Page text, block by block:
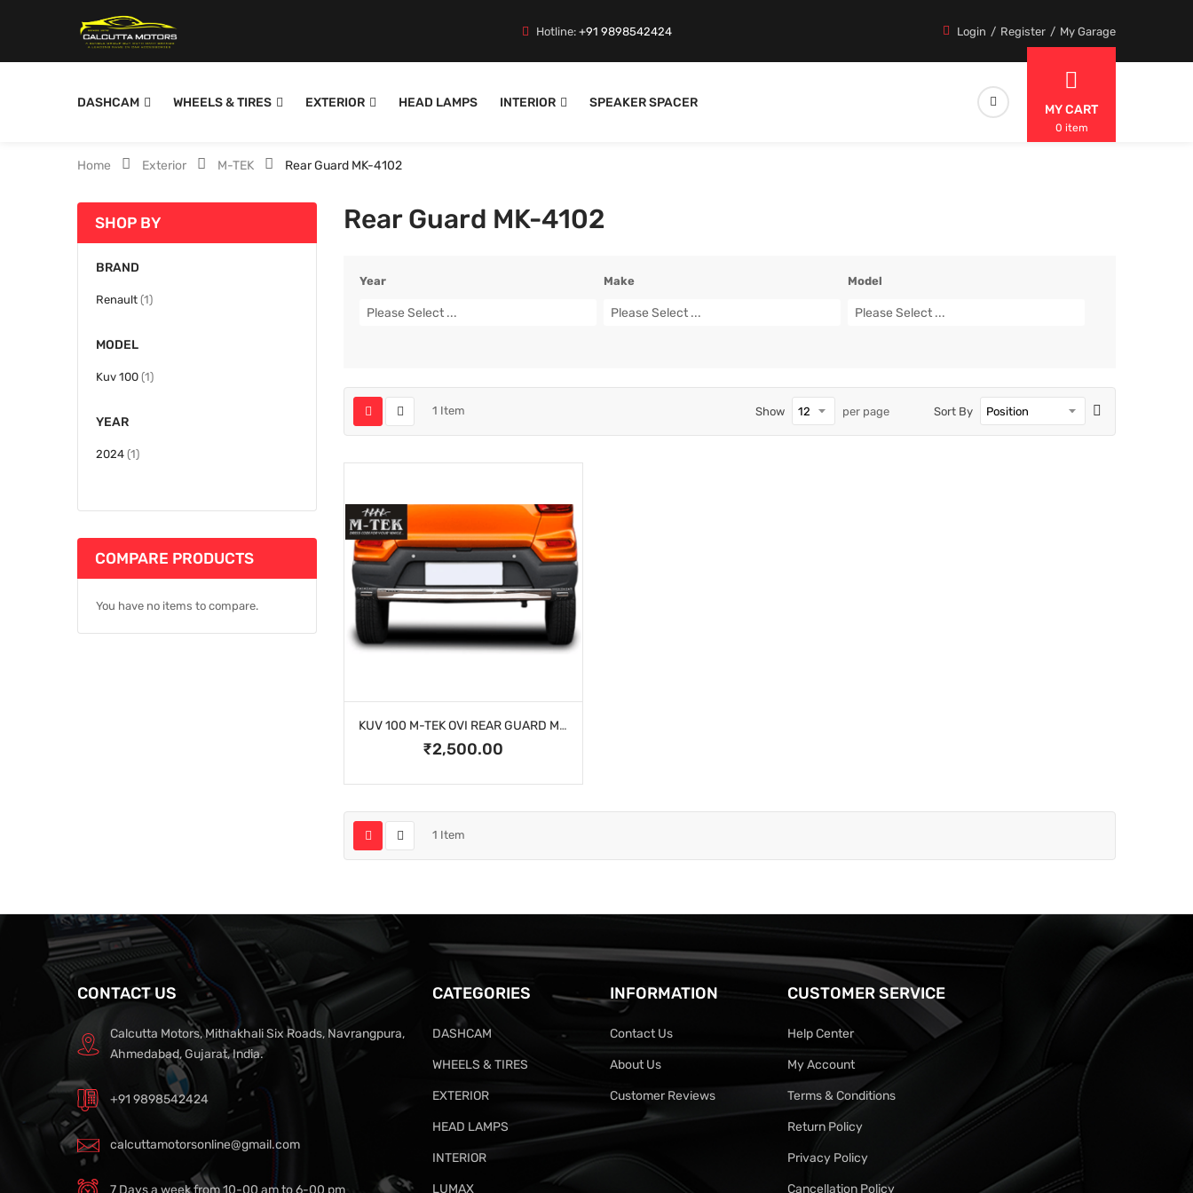
Hotline:+91 9898542424 Login Register My Garage
DASHCAM WHEELS & TIRES EXTERIOR HEAD LAMPS INTERIOR SPEAKER SPACER MY CART
0 item
Home Exterior M-TEK Rear Guard MK-4102
Rear Guard MK-4102
Year
Please Select ...
Make
Please Select ...
Model
Please Select ...
1 Item Sort By
Show per page
KUV 100 M-TEK OVI REAR GUARD MK-4102
₹2,500.00
1 Item
SHOP BY
BRAND
Renault 1item
MODEL
Kuv 100 1item
YEAR
2024 1item
COMPARE PRODUCTS
You have no items to compare.
CONTACT US
Calcutta Motors, Mithakhali Six Roads, Navrangpura,
Ahmedabad, Gujarat, India.
+91 9898542424
calcuttamotorsonline@gmail.com
7 Days a week from 10-00 am to 6-00 pm
CATEGORIES
DASHCAM
WHEELS & TIRES
EXTERIOR
HEAD LAMPS
INTERIOR
LUMAX
INFORMATION
Contact Us
About Us
Customer Reviews
CUSTOMER SERVICE
Help Center
My Account
Terms & Conditions
Return Policy
Privacy Policy
Cancellation Policy